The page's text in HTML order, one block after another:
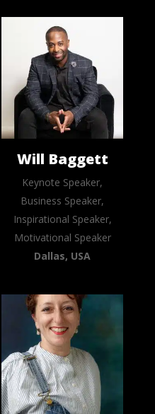
Will Baggett
Keynote Speaker,
Business Speaker,
Inspirational Speaker,
Motivational Speaker
Dallas, USA